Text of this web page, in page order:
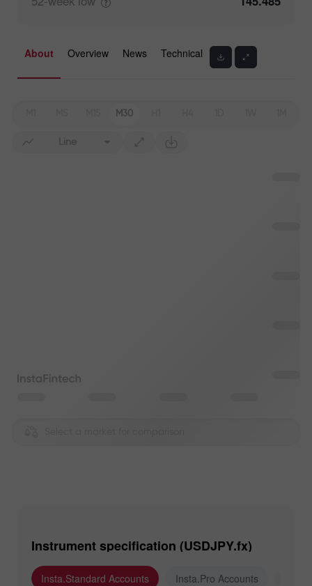
About Overview News Technical
M30
Line
Instrument specification (USDJPY.fx)
Insta.Standard Accounts Insta.Pro Accounts